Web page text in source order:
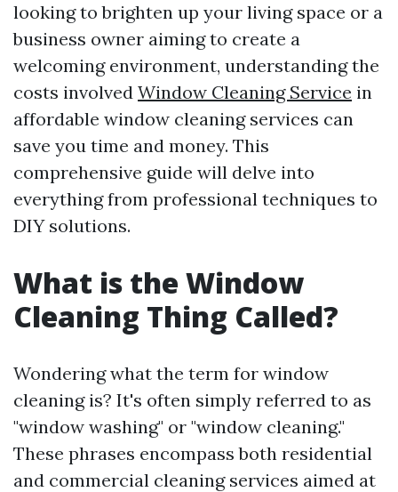
looking to brighten up your living space or a
business owner aiming to create a
welcoming environment, understanding the
costs involved Window Cleaning Service in
affordable window cleaning services can
save you time and money. This
comprehensive guide will delve into
everything from professional techniques to
DIY solutions.
What is the Window
Cleaning Thing Called?
Wondering what the term for window
cleaning is? It's often simply referred to as
"window washing" or "window cleaning."
These phrases encompass both residential
and commercial cleaning services aimed at